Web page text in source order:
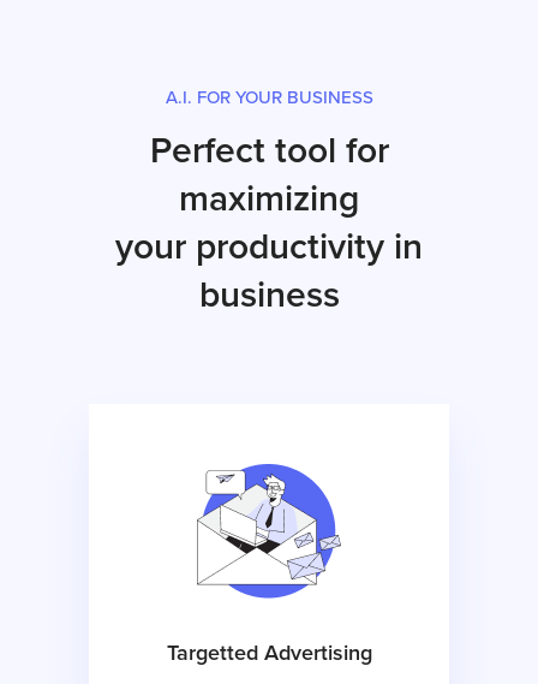
A.I. FOR YOUR BUSINESS
Perfect tool for
maximizing
your productivity in
business
Targetted Advertising